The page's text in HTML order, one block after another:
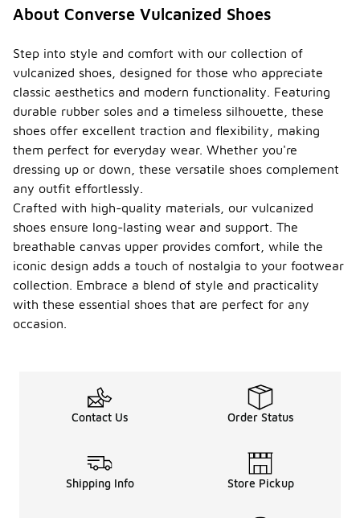
About Converse Vulcanized Shoes
Step into style and comfort with our collection of
vulcanized shoes, designed for those who appreciate
classic aesthetics and modern functionality. Featuring
durable rubber soles and a timeless silhouette, these
shoes offer excellent traction and flexibility, making
them perfect for everyday wear. Whether you're
dressing up or down, these versatile shoes complement
any outfit effortlessly.
Crafted with high-quality materials, our vulcanized
shoes ensure long-lasting wear and support. The
breathable canvas upper provides comfort, while the
iconic design adds a touch of nostalgia to your footwear
collection. Embrace a blend of style and practicality
with these essential shoes that are perfect for any
occasion.
Contact Us Order Status
Shipping Info Store Pickup